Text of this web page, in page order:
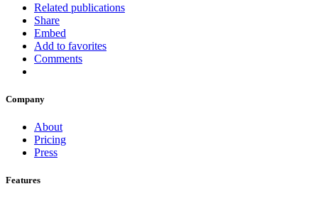
Related publications
Share
Embed
Add to favorites
Comments
Company
About
Pricing
Press
Features